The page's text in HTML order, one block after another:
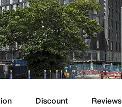
Discount Reviews